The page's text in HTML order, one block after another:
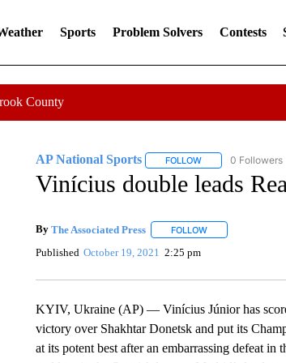
Sports Problem Solvers Contests
County
AP National Sports FOLLOWFOLLOW "AP0 Followers
Vinícius double leads
By The Associated Press FOLLOWFOLLOW "" TO
Published October 19, 2021 2:25 pm
KYIV, Ukraine (AP) — Vinícius Júnior has
victory over Shakhtar Donetsk and put its
at its potent best after an embarrassing defeat